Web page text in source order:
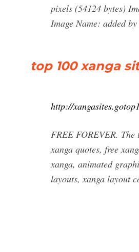
pixels (54124 bytes)
Image Name: added
top 100 xanga
http://
FREE FOREVER.
xanga quotes, free
xanga, animated
layouts, xanga layout